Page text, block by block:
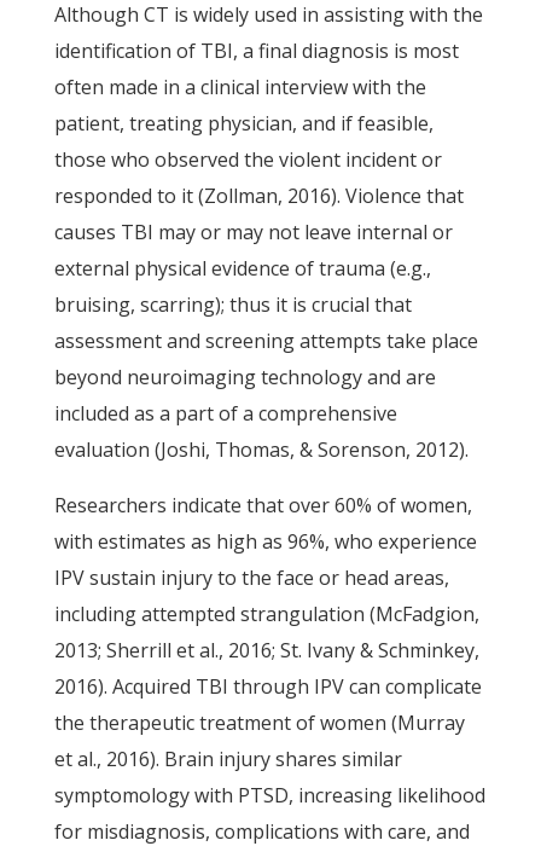
Although CT is widely used in assisting with the
identification of TBI, a final diagnosis is most
often made in a clinical interview with the
patient, treating physician, and if feasible,
those who observed the violent incident or
responded to it (Zollman, 2016). Violence that
causes TBI may or may not leave internal or
external physical evidence of trauma (e.g.,
bruising, scarring); thus it is crucial that
assessment and screening attempts take place
beyond neuroimaging technology and are
included as a part of a comprehensive
evaluation (Joshi, Thomas, & Sorenson, 2012).
Researchers indicate that over 60% of women,
with estimates as high as 96%, who experience
IPV sustain injury to the face or head areas,
including attempted strangulation (McFadgion,
2013; Sherrill et al., 2016; St. Ivany & Schminkey,
2016). Acquired TBI through IPV can complicate
the therapeutic treatment of women (Murray
et al., 2016). Brain injury shares similar
symptomology with PTSD, increasing likelihood
for misdiagnosis, complications with care, and